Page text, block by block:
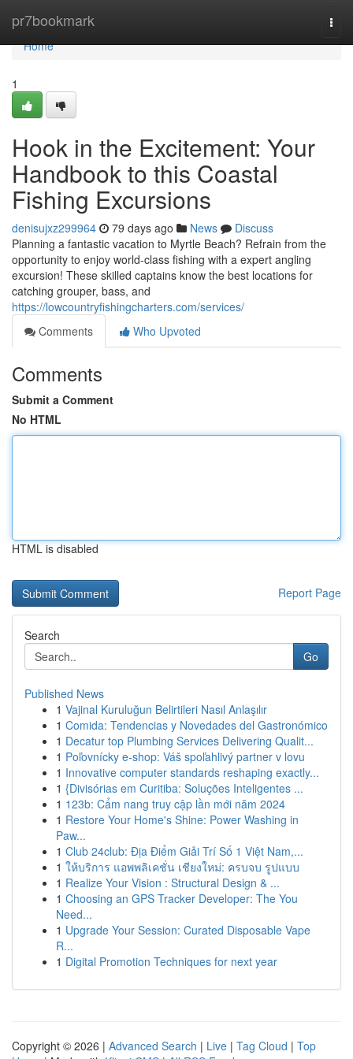
pr7bookmark
Home
Home
1
Hook in the Excitement: Your
Handbook to this Coastal
Fishing Excursions
denisujxz299964 79 days ago News
Discuss
Planning a fantastic vacation to Myrtle Beach? Refrain from the
opportunity to enjoy world-class fishing with a expert angling
excursion! These skilled captains know the best locations for
catching grouper, bass, and
https://lowcountryfishingcharters.com/services/
Comments
Who Upvoted
Comments
Submit a Comment
No HTML
HTML is disabled
Report Page
Search
Go
Published News
1 Vajinal Kuruluğun Belirtileri Nasıl Anlaşılır
1 Comida: Tendencias y Novedades del Gastronómico
1 Decatur top Plumbing Services Delivering Qualit...
1 Poľovnícky e-shop: Váš spoľahlivý partner v lovu
1 Innovative computer standards reshaping exactly...
1 {Divisórias em Curitiba: Soluções Inteligentes ...
1 123b: Cẩm nang truy cập lần mới năm 2024
1 Restore Your Home's Shine: Power Washing in
Paw...
1 Club 24club: Địa Điểm Giải Trí Số 1 Việt Nam,...
1 ให้บริการ แอพพลิเคชั่น เชียงใหม่: ครบจบ รูปแบบ
1 Realize Your Vision : Structural Design & ...
1 Choosing an GPS Tracker Developer: The You
Need...
1 Upgrade Your Session: Curated Disposable Vape
R...
1 Digital Promotion Techniques for next year
Copyright © 2026 | Advanced Search | Live | Tag Cloud | Top